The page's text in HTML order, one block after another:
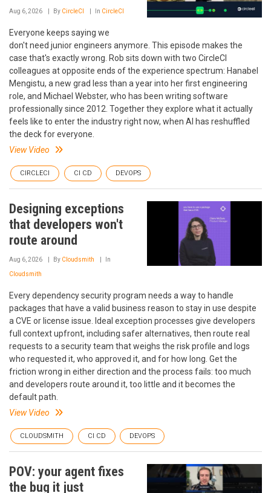
Aug 6, 2026 By CircleCI In CircleCI
Everyone keeps saying we
don't need junior engineers anymore. This episode makes the
case that's exactly wrong. Rob sits down with two CircleCI
colleagues at opposite ends of the experience spectrum: Hanabel
Mengistu, a new grad less than a year into her first engineering
role, and Michael Webster, who has been writing software
professionally since 2012. Together they explore what it actually
feels like to enter the industry right now, when AI has reshuffled
the deck for everyone.
View Video
CIRCLECI CI CD DEVOPS
Designing exceptions
that developers won't
route around
Aug 6, 2026 By Cloudsmith In
Cloudsmith
Every dependency security program needs a way to handle
packages that have a valid business reason to stay in use despite
a CVE or license issue. Ideal exception processes give developers
full context upfront, including safer alternatives, then route real
requests to a security team that weighs the risk profile and logs
who requested it, who approved it, and for how long. Get the
friction wrong in either direction and the process fails: too much
and developers route around it, too little and it becomes the
default path.
View Video
CLOUDSMITH CI CD DEVOPS
POV: your agent fixes
the bug it just